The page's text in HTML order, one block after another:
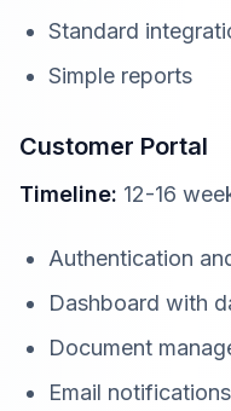
Standard
Simple reports
Customer Portal
Timeline: 12-16
Authentication
Dashboard with
Document
Email notifications